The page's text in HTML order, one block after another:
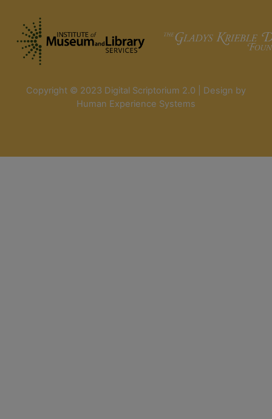
Copyright © 2023 Digital Scriptorium 2.0 | Design by
Human Experience Systems